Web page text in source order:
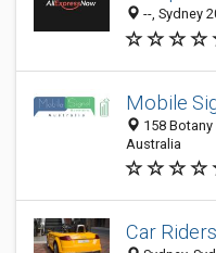
--, Sydney
Mobile
158 Botany
Australia
Car